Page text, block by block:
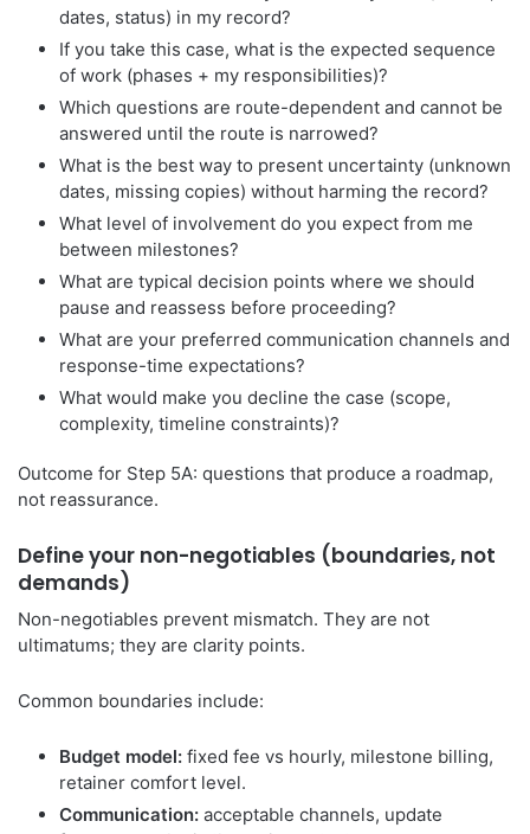
dates, status) in my record?
If you take this case, what is the expected sequence
of work (phases + my responsibilities)?
Which questions are route-dependent and cannot be
answered until the route is narrowed?
What is the best way to present uncertainty (unknown
dates, missing copies) without harming the record?
What level of involvement do you expect from me
between milestones?
What are typical decision points where we should
pause and reassess before proceeding?
What are your preferred communication channels and
response-time expectations?
What would make you decline the case (scope,
complexity, timeline constraints)?
Outcome for Step 5A: questions that produce a roadmap,
not reassurance.
Define your non-negotiables (boundaries, not
demands)
Non-negotiables prevent mismatch. They are not
ultimatums; they are clarity points.
Common boundaries include:
Budget model: fixed fee vs hourly, milestone billing,
retainer comfort level.
Communication: acceptable channels, update